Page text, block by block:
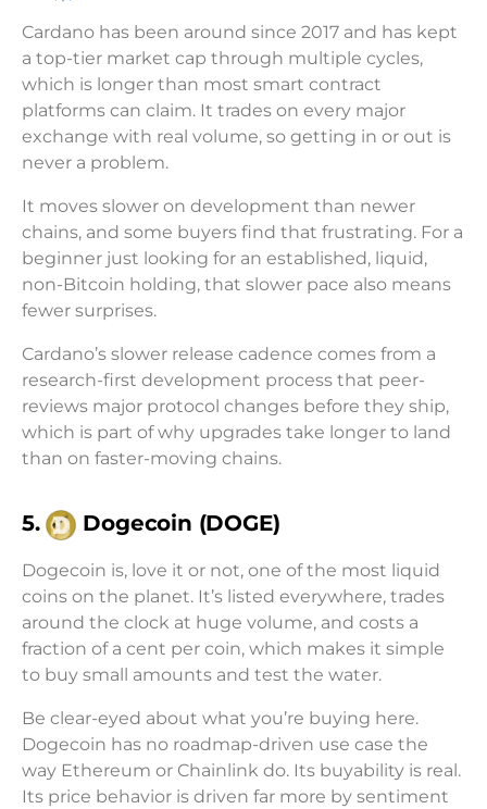
Cardano has been around since 2017 and has kept
a top-tier market cap through multiple cycles,
which is longer than most smart contract
platforms can claim. It trades on every major
exchange with real volume, so getting in or out is
never a problem.
It moves slower on development than newer
chains, and some buyers find that frustrating. For a
beginner just looking for an established, liquid,
non-Bitcoin holding, that slower pace also means
fewer surprises.
Cardano’s slower release cadence comes from a
research-first development process that peer-
reviews major protocol changes before they ship,
which is part of why upgrades take longer to land
than on faster-moving chains.
5. Dogecoin (DOGE)
Dogecoin is, love it or not, one of the most liquid
coins on the planet. It’s listed everywhere, trades
around the clock at huge volume, and costs a
fraction of a cent per coin, which makes it simple
to buy small amounts and test the water.
Be clear-eyed about what you’re buying here.
Dogecoin has no roadmap-driven use case the
way Ethereum or Chainlink do. Its buyability is real.
Its price behavior is driven far more by sentiment